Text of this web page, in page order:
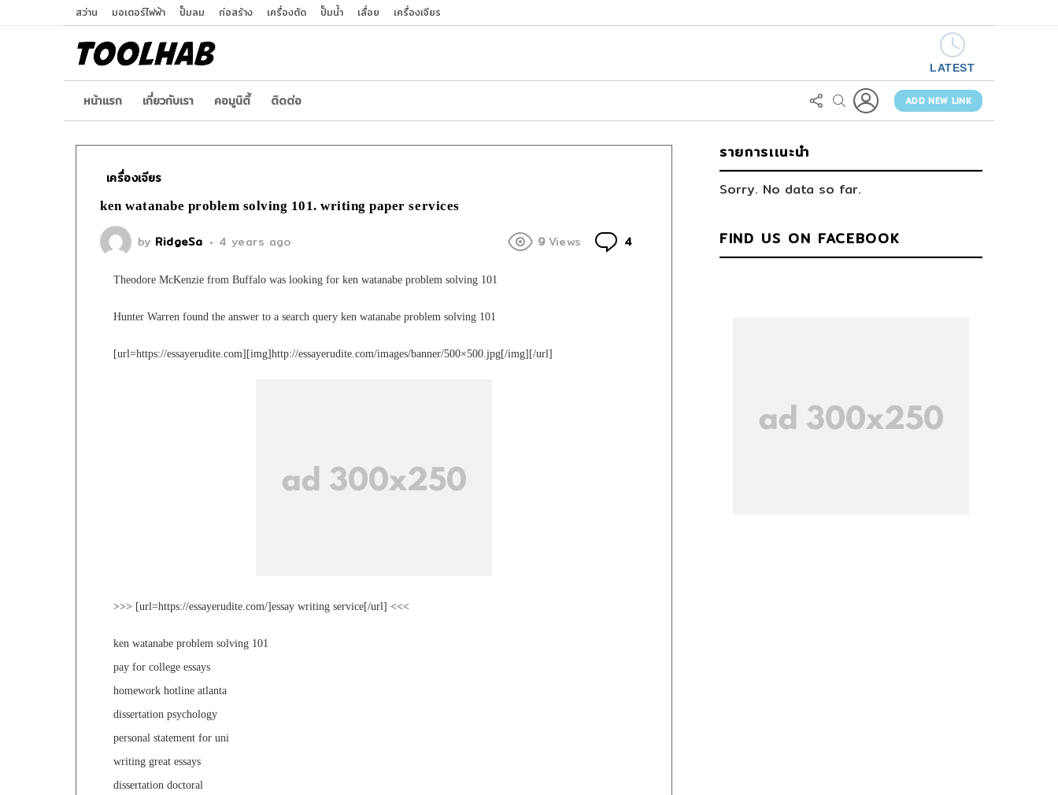
สว่าน มอเตอร์ไฟฟ้า ปั๊มลม ก่อสร้าง เครื่องตัด ปั๊มน้ำ เลื่อย เครื่องเจียร
LATEST
หน้าเเรก เกี่ยวกับเรา คอมูนิตี้ ติดต่อ
FOLLOW
US SEARCH
LOGIN
ADD NEW LINK
เครื่องเจียร
ken watanabe problem solving 101. writing paper services
by RidgeSa 4 years ago 9Views 4
Theodore McKenzie from Buffalo was looking for ken watanabe problem solving 101
Hunter Warren found the answer to a search query ken watanabe problem solving 101
[url=https://essayerudite.com][img]http://essayerudite.com/images/banner/500×500.jpg[/img][/url]
>>> [url=https://essayerudite.com/]essay writing service[/url] <<<
ken watanabe problem solving 101
pay for college essays
homework hotline atlanta
dissertation psychology
personal statement for uni
writing great essays
dissertation doctoral
รายการเเนะนำ
Sorry. No data so far.
FIND US ON FACEBOOK